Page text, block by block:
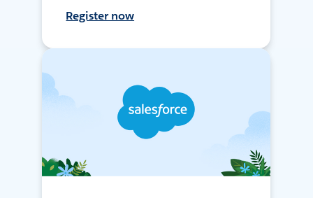
Register now